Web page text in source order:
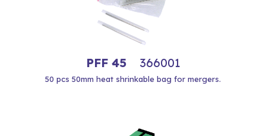
PFF 45 366001
50 pcs 50mm heat shrinkable bag for mergers.